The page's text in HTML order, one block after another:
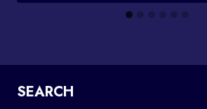
SEARCH